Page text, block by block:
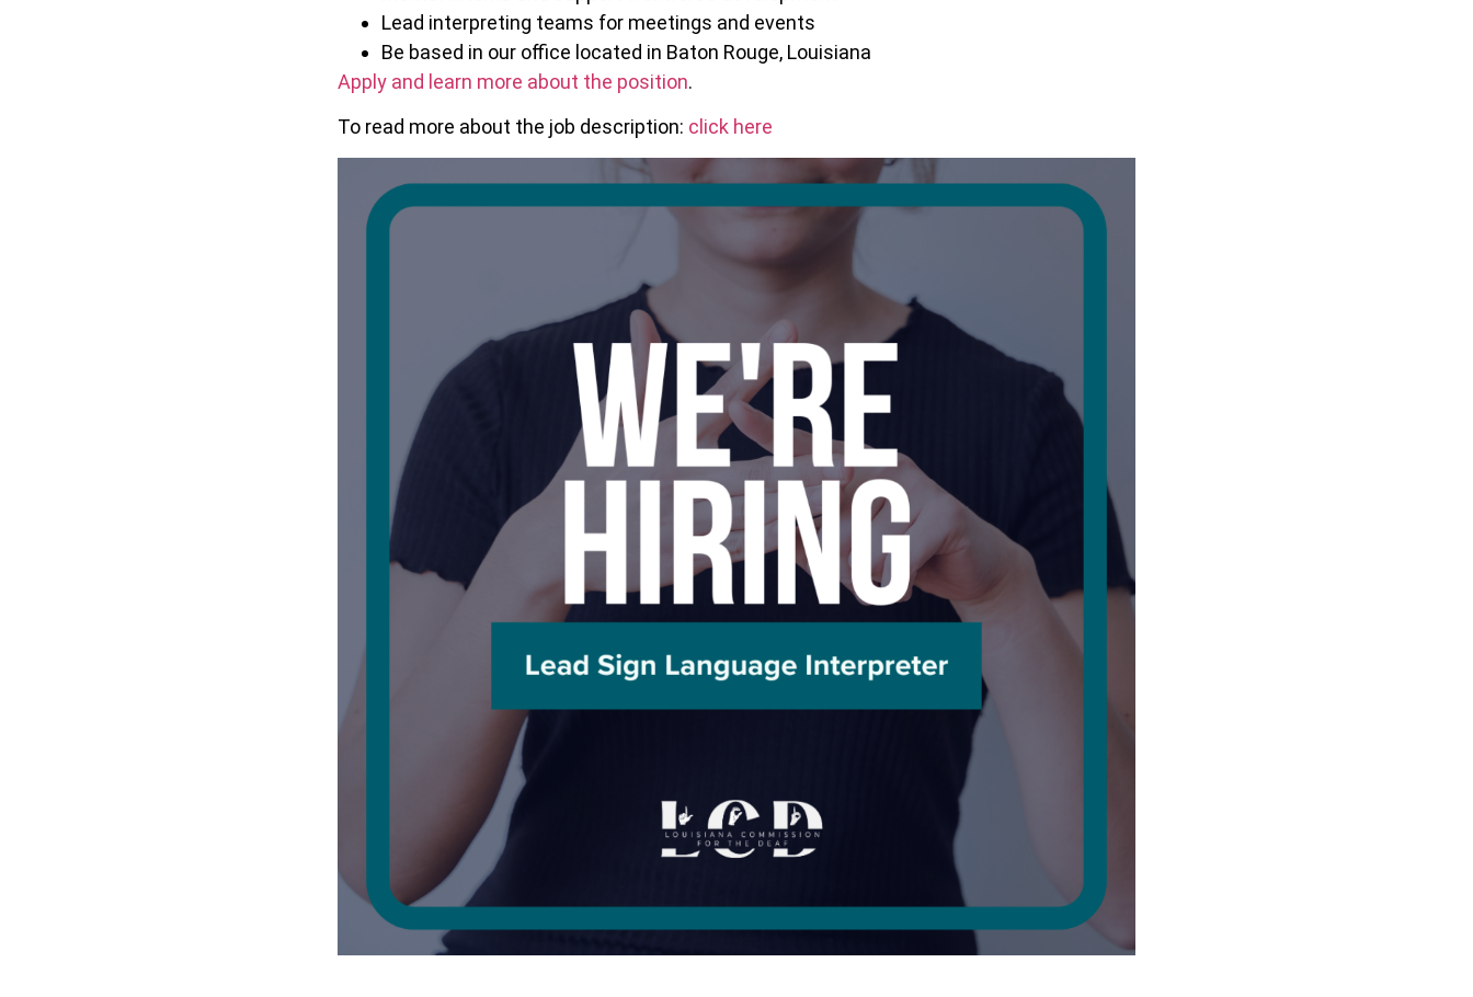
Lead interpreting teams for meetings and events
Be based in our office located in Baton Rouge, Louisiana
Apply and learn more about the position.
To read more about the job description: click here